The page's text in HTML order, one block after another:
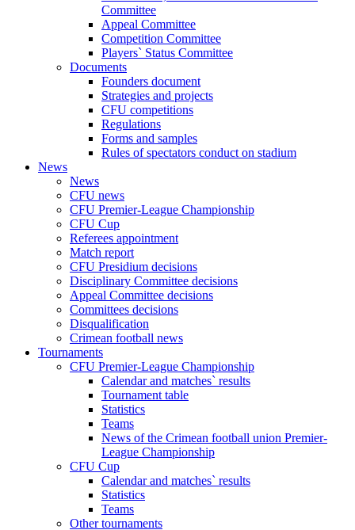
Committee
Appeal Committee
Competition Committee
Players` Status Committee
Documents
Founders document
Strategies and projects
CFU competitions
Regulations
Forms and samples
Rules of spectators conduct on stadium
News
News
CFU news
CFU Premier-League Championship
CFU Cup
Referees appointment
Match report
CFU Presidium decisions
Disciplinary Committee decisions
Appeal Committee decisions
Committees decisions
Disqualification
Crimean football news
Tournaments
CFU Premier-League Championship
Calendar and matches` results
Tournament table
Statistics
Teams
News of the Crimean football union Premier-
League Championship
CFU Cup
Calendar and matches` results
Statistics
Teams
Other tournaments